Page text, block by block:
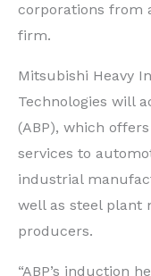
corporations from
firm.
Mitsubishi Heavy
Technologies will
(ABP), which
services to
industrial
well as steel plant
producers.
“ABP’s induction